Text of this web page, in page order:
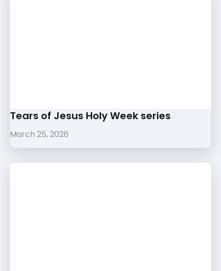
Tears of Jesus Holy Week series
March 25, 2026